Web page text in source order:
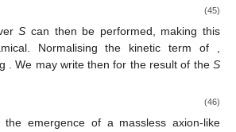
(45)
S can then be performed, making this
Normalising the kinetic term of
. We may write then for the result of theS
(46)
the emergence of a massless axion-like